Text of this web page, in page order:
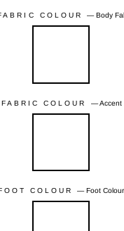
COLOUR— Body
COLOUR —Accent
COLOUR—Foot Colour